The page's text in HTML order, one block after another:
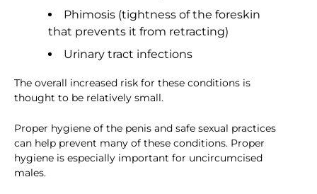
Phimosis (tightness of the foreskin
that prevents it from retracting)
Urinary tract infections
The overall increased risk for these conditions is
thought to be relatively small.
Proper hygiene of the penis and safe sexual practices
can help prevent many of these conditions. Proper
hygiene is especially important for uncircumcised
males.